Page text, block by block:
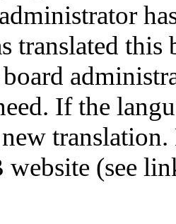
translated
If the
new
(see